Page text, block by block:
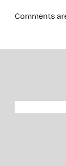
Comments